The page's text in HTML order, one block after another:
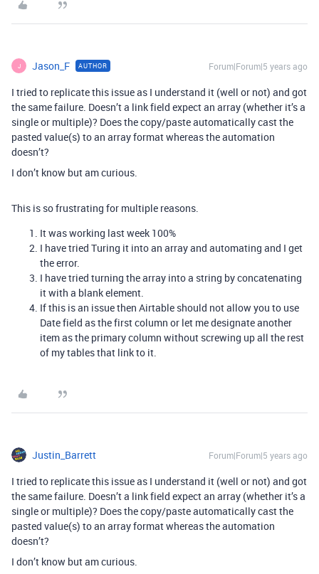
J Jason_F AUTHOR Forum|Forum|5 years ago
I tried to replicate this issue as I understand it (well or not) and got
the same failure. Doesn’t a link field expect an array (whether it’s a
single or multiple)? Does the copy/paste automatically cast the
pasted value(s) to an array format whereas the automation
doesn’t?
I don’t know but am curious.
This is so frustrating for multiple reasons.
It was working last week 100%
I have tried Turing it into an array and automating and I get
the error.
I have tried turning the array into a string by concatenating
it with a blank element.
If this is an issue then Airtable should not allow you to use
Date field as the first column or let me designate another
item as the primary column without screwing up all the rest
of my tables that link to it.
Justin_Barrett Forum|Forum|5 years ago
I tried to replicate this issue as I understand it (well or not) and got
the same failure. Doesn’t a link field expect an array (whether it’s a
single or multiple)? Does the copy/paste automatically cast the
pasted value(s) to an array format whereas the automation
doesn’t?
I don’t know but am curious.